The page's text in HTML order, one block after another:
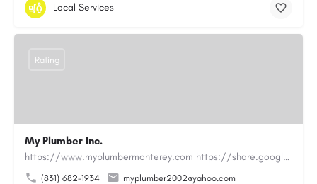
Local Services
My Plumber Inc.
https://www.myplumbermonterey.com https://share.google/SfrlZ70PnCCouethHMy Plumber Inc. is a…
(831) 682-1934
myplumber2002@yahoo.com
Rating